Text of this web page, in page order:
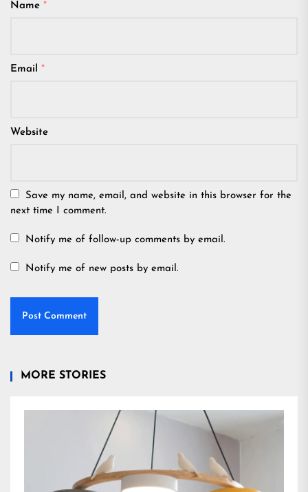
Name *
Email *
Website
Save my name, email, and website in this browser for the
next time I comment.
Notify me of follow-up comments by email.
Notify me of new posts by email.
MORE STORIES